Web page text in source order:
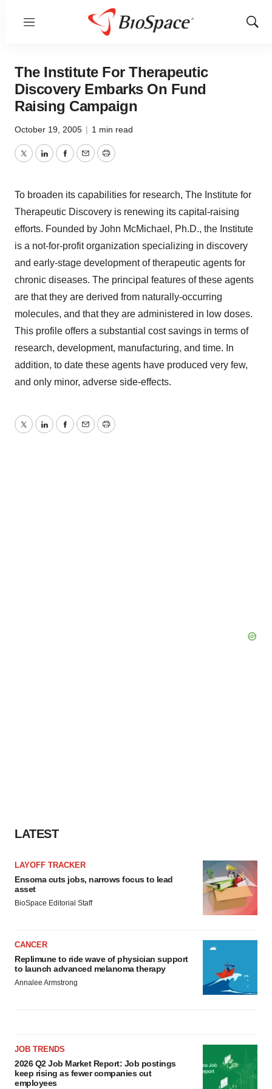
Menu
Show
The Institute For Therapeutic
Discovery Embarks On Fund
Raising Campaign
October 19, 2005 | 1 min read
TwitterLinkedInFacebook
EmailPrint
To broaden its capabilities for research, The Institute for
Therapeutic Discovery is renewing its capital-raising
efforts. Founded by John McMichael, Ph.D., the Institute
is a not-for-profit organization specializing in discovery
and early-stage development of therapeutic agents for
chronic diseases. The principal features of these agents
are that they are derived from naturally-occurring
molecules, and that they are administered in low doses.
This profile offers a substantial cost savings in terms of
research, development, manufacturing, and time. In
addition, to date these agents have produced very few,
and only minor, adverse side-effects.
TwitterLinkedInFacebook
EmailPrint
LATEST
LAYOFF TRACKER
Ensoma cuts jobs, narrows focus to lead
asset
BioSpace Editorial Staff
CANCER
Replimune to ride wave of physician support
to launch advanced melanoma therapy
Annalee Armstrong
JOB TRENDS
2026 Q2 Job Market Report: Job postings
keep rising as fewer companies cut
employees